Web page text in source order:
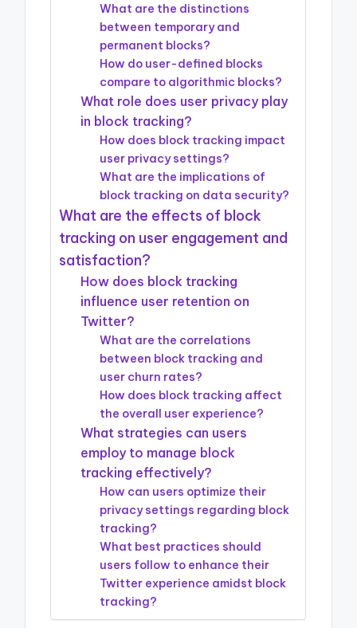
What are the distinctions
between temporary and
permanent blocks?
How do user-defined blocks
compare to algorithmic blocks?
What role does user privacy play
in block tracking?
How does block tracking impact
user privacy settings?
What are the implications of
block tracking on data security?
What are the effects of block
tracking on user engagement and
satisfaction?
How does block tracking
influence user retention on
Twitter?
What are the correlations
between block tracking and
user churn rates?
How does block tracking affect
the overall user experience?
What strategies can users
employ to manage block
tracking effectively?
How can users optimize their
privacy settings regarding block
tracking?
What best practices should
users follow to enhance their
Twitter experience amidst block
tracking?